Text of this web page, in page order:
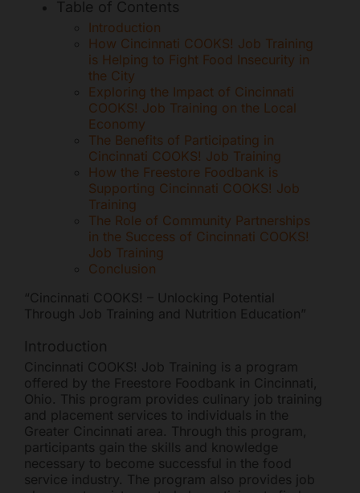
Reset all options
cached
Table of Contents
Introduction
How Cincinnati COOKS! Job Training
is Helping to Fight Food Insecurity in
the City
Exploring the Impact of Cincinnati
COOKS! Job Training on the Local
Economy
The Benefits of Participating in
Cincinnati COOKS! Job Training
How the Freestore Foodbank is
Supporting Cincinnati COOKS! Job
Training
The Role of Community Partnerships
in the Success of Cincinnati COOKS!
Job Training
Conclusion
“Cincinnati COOKS! – Unlocking Potential
Through Job Training and Nutrition Education”
Introduction
Cincinnati COOKS! Job Training is a program
offered by the Freestore Foodbank in Cincinnati,
Ohio. This program provides culinary job training
and placement services to individuals in the
Greater Cincinnati area. Through this program,
participants gain the skills and knowledge
necessary to become successful in the food
service industry. The program also provides job